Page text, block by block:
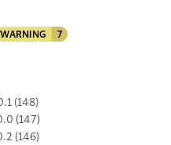
WARNING 7
(148)
(147)
(146)